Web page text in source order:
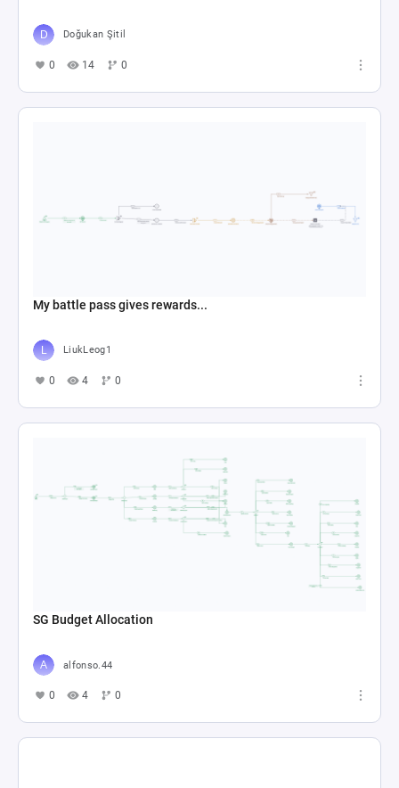
Doğukan Şitil
0 14 0
My battle pass gives rewards...
LiukLeog1
0 4 0
SG Budget Allocation
alfonso.44
0 4 0